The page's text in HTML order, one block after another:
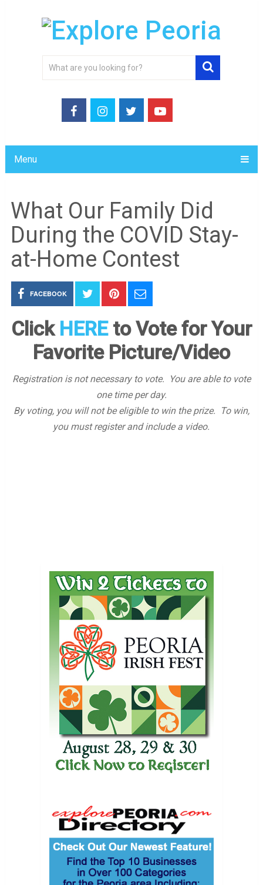
Menu
What Our Family Did
During the COVID Stay-
at-Home Contest
FACEBOOK
Click HEREto Vote for Your
Favorite Picture/Video
Registration is not necessary to vote. You are able to vote
one time per day.
By voting, you will not be eligible to win the prize. To win,
you must register and include a video.